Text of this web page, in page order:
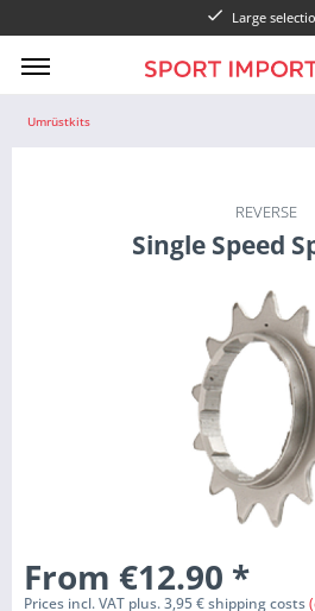
Large
Umrüstkits
REVERSE
Single Speed
From €12.90 *
Prices incl. VAT plus. 3,95 € shipping costs